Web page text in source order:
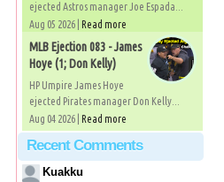
ejected Astros manager Joe Espada...
Aug 05 2026 | Read more
MLB Ejection 083 - James
Hoye (1; Don Kelly)
HP Umpire James Hoye
ejected Pirates manager Don Kelly...
Aug 04 2026 | Read more
Recent Comments
Kuakku